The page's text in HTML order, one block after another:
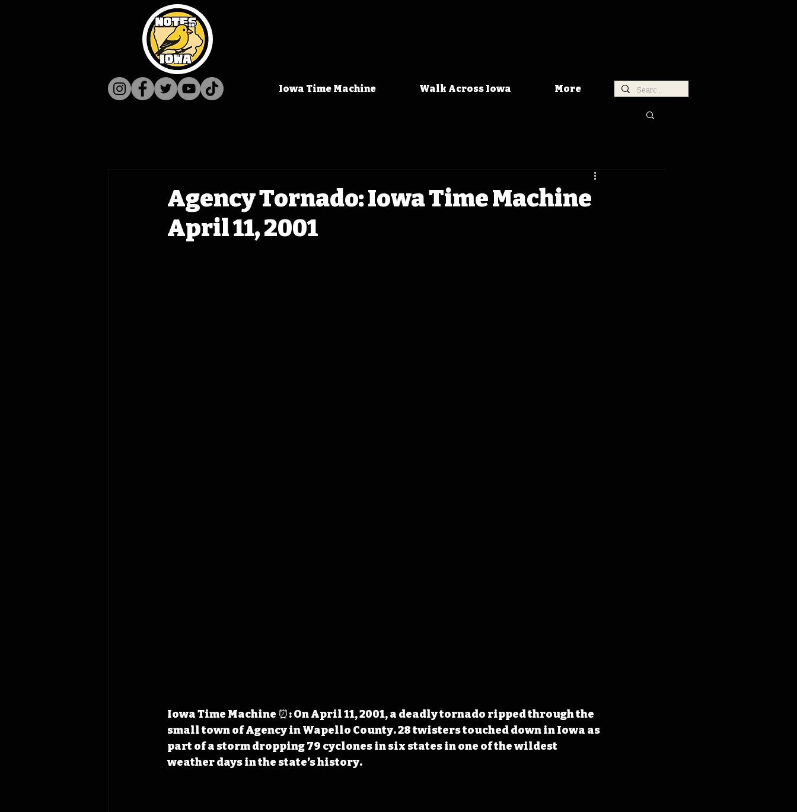
Iowa Time Machine Walk Across Iowa More
Agency Tornado: Iowa Time Machine
April 11, 2001
Iowa Time Machine ⏰: On April 11, 2001, a deadly tornado ripped through the
small town of Agency in Wapello County. 28 twisters touched down in Iowa as
part of a storm dropping 79 cyclones in six states in one of the wildest
weather days in the state’s history.